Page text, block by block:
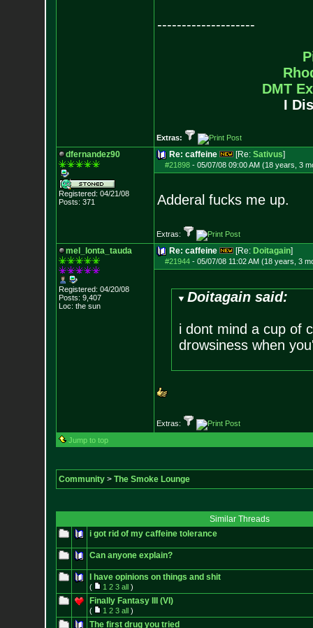
--------------------
DMT
I
Extras:
dfernandez90
Registered: 04/21/08
Posts: 371
Re: caffeine [Re: Sativus]
#21898- 05/07/08 09:00 AM (18 years, 3
Adderal fucks me up.
Extras:
mel_lonta_tauda
Registered: 04/20/08
Posts: 9,407
Loc: the sun
Re: caffeine [Re: Doitagain]
#21944- 05/07/08 11:02 AM (18 years, 3
Doitagain said:
i dont mind a cup of
drowsiness when
Extras:
Jump to top
Community> The Smoke Lounge
Similar Threads
i got rid of my caffeine tolerance
Can anyone explain?
I have opinions on things and shit
( 1 2 3 all)
Finally Fantasy III (VI)
( 1 2 3 all)
The first drug you tried